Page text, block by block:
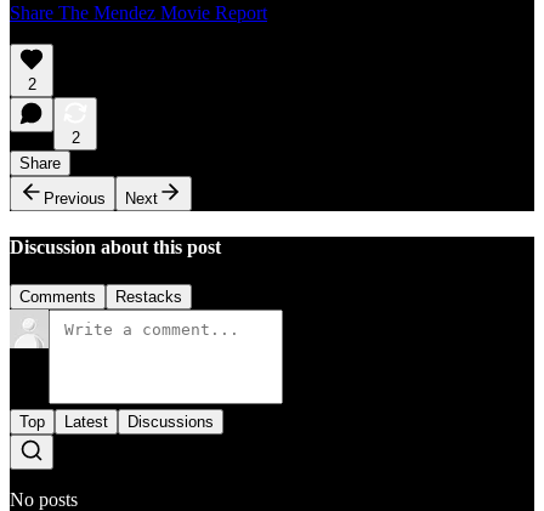
Share The Mendez Movie Report
2
2
Share
Previous
Next
Discussion about this post
Comments Restacks
Top Latest Discussions
No posts